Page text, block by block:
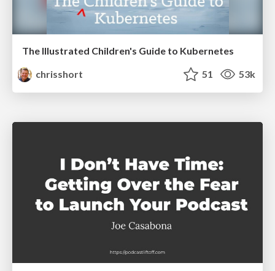
The Illustrated Children's Guide to Kubernetes
chrisshort
51 53k